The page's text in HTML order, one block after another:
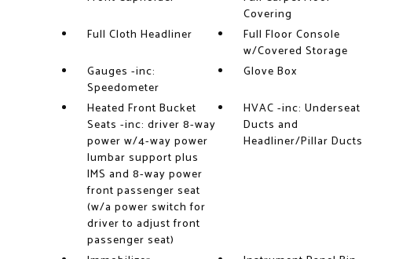
Covering
Full Cloth Headliner
Full Floor Console
w/Covered Storage
Gauges -inc:
Speedometer
Glove Box
Heated Front Bucket
Seats -inc: driver 8-way
power w/4-way power
lumbar support plus
IMS and 8-way power
front passenger seat
(w/a power switch for
driver to adjust front
passenger seat)
HVAC -inc: Underseat
Ducts and
Headliner/Pillar Ducts